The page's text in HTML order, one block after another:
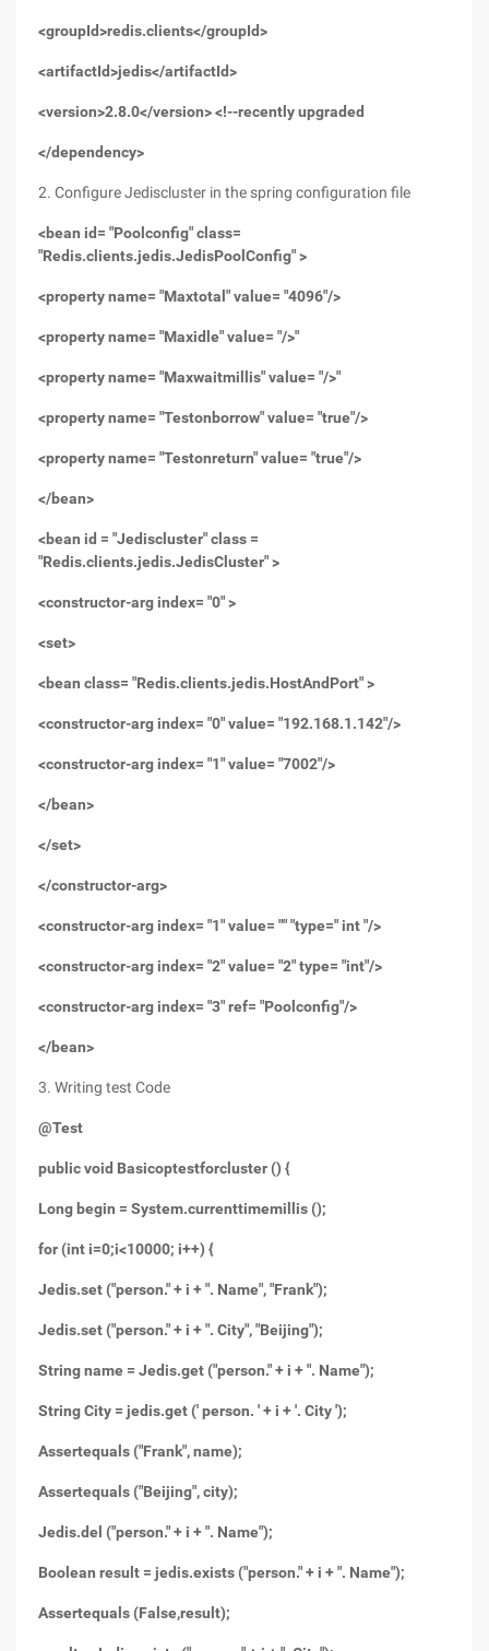
<groupId>redis.clients</groupId>
<artifactId>jedis</artifactId>
<version>2.8.0</version> <!--recently upgraded
</dependency>
2. Configure Jediscluster in the spring configuration file
<bean id= "Poolconfig" class=
"Redis.clients.jedis.JedisPoolConfig" >
<property name= "Maxtotal" value= "4096"/>
<property name= "Maxidle" value= "/>"
<property name= "Maxwaitmillis" value= "/>"
<property name= "Testonborrow" value= "true"/>
<property name= "Testonreturn" value= "true"/>
</bean>
<bean id = "Jediscluster" class =
"Redis.clients.jedis.JedisCluster" >
<constructor-arg index= "0" >
<set>
<bean class= "Redis.clients.jedis.HostAndPort" >
<constructor-arg index= "0" value= "192.168.1.142"/>
<constructor-arg index= "1" value= "7002"/>
</bean>
</set>
</constructor-arg>
<constructor-arg index= "1" value= "" "type=" int "/>
<constructor-arg index= "2" value= "2" type= "int"/>
<constructor-arg index= "3" ref= "Poolconfig"/>
</bean>
3. Writing test Code
@Test
public void Basicoptestforcluster () {
Long begin = System.currenttimemillis ();
for (int i=0;i<10000; i++) {
Jedis.set ("person." + i + ". Name", "Frank");
Jedis.set ("person." + i + ". City", "Beijing");
String name = Jedis.get ("person." + i + ". Name");
String City = jedis.get (' person. ' + i + '. City ');
Assertequals ("Frank", name);
Assertequals ("Beijing", city);
Jedis.del ("person." + i + ". Name");
Boolean result = jedis.exists ("person." + i + ". Name");
Assertequals (False,result);